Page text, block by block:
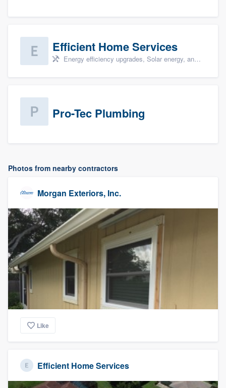
Efficient Home Services
Energy efficiency upgrades, Solar energy, and Solar panel installation
Pro-Tec Plumbing
Photos from nearby contractors
Morgan Exteriors, Inc.
Like
Efficient Home Services